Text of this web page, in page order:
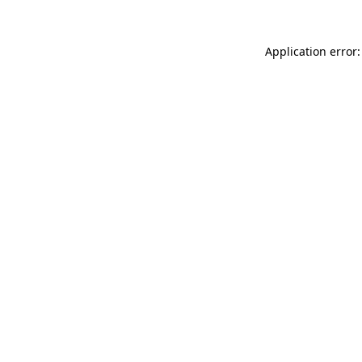
Application